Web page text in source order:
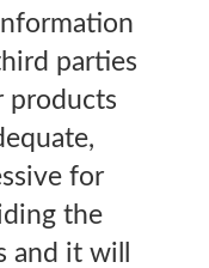
parties
products
for
the
and it will